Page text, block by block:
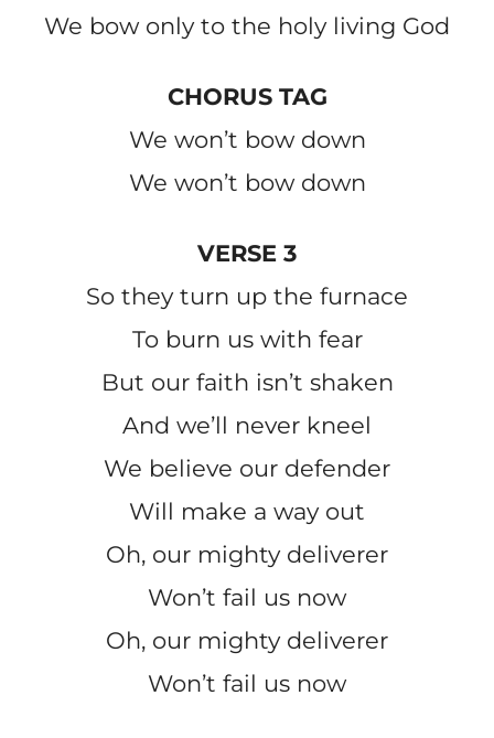
We bow only to the holy living God
CHORUS TAG
We won’t bow down
We won’t bow down
VERSE 3
So they turn up the furnace
To burn us with fear
But our faith isn’t shaken
And we’ll never kneel
We believe our defender
Will make a way out
Oh, our mighty deliverer
Won’t fail us now
Oh, our mighty deliverer
Won’t fail us now